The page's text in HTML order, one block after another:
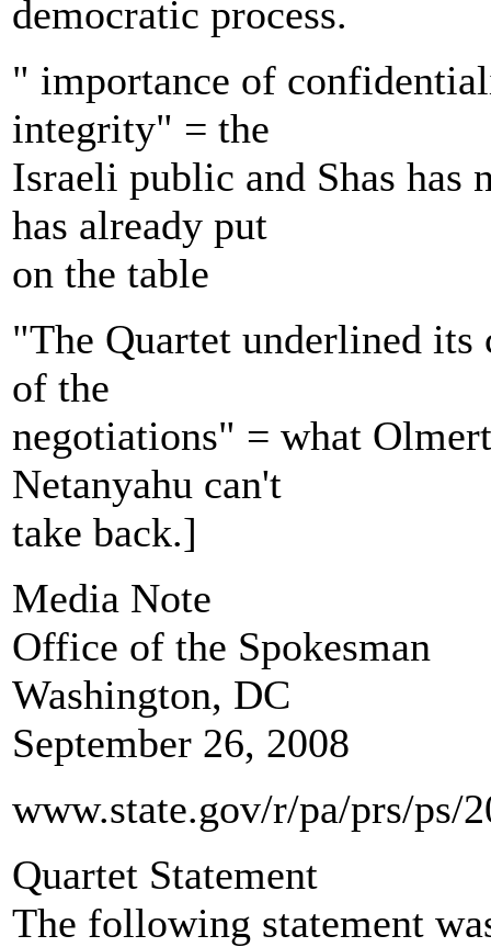
democratic process.
" importance of
integrity" = the
Israeli public and Shas has
has already put
on the table
"The Quartet underlined
of the
negotiations" = what
Netanyahu can't
take back.]
Media Note
Office of the Spokesman
Washington, DC
September 26, 2008
www.state.gov/r/pa/prs/ps/
Quartet Statement
The following statement